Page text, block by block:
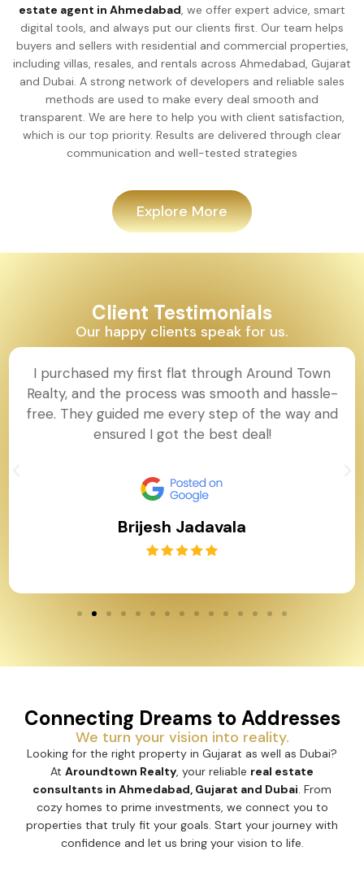
estate agent in Ahmedabad, we offer expert advice, smart
digital tools, and always put our clients first. Our team helps
buyers and sellers with residential and commercial properties,
including villas, resales, and rentals across Ahmedabad, Gujarat
and Dubai. A strong network of developers and reliable sales
methods are used to make every deal smooth and
transparent. We are here to help you with client satisfaction,
which is our top priority. Results are delivered through clear
communication and well-tested strategies
Explore More
Client Testimonials
Our happy clients speak for us.
I purchased my first flat through Around Town
Realty, and the process was smooth and hassle-
free. They guided me every step of the way and
ensured I got the best deal!
Brijesh Jadavala
Connecting Dreams to Addresses
We turn your vision into reality.
Looking for the right property in Gujarat as well as Dubai?
At Aroundtown Realty, your reliable real estate
consultants in Ahmedabad, Gujarat and Dubai. From
cozy homes to prime investments, we connect you to
properties that truly fit your goals. Start your journey with
confidence and let us bring your vision to life.